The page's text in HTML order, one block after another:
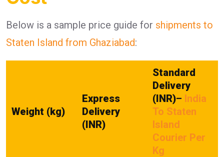
Below is a sample price guide for shipments to
Staten Island from Ghaziabad:
Weight (kg)
Express
Delivery
(INR)
Standard
Delivery
(INR)– India
To Staten
Island
Courier Per
Kg